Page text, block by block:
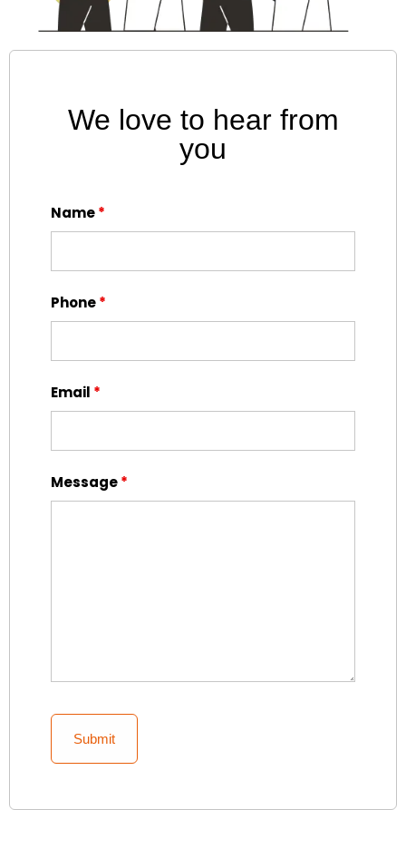
We love to hear from
you
Name*
Phone*
Email *
Message*